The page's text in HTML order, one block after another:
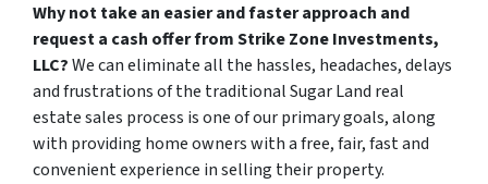
Why not take an easier and faster approach and
request a cash offer from Strike Zone Investments,
LLC?We can eliminate all the hassles, headaches, delays
and frustrations of the traditional Sugar Land real
estate sales process is one of our primary goals, along
with providing home owners with a free, fair, fast and
convenient experience in selling their property.